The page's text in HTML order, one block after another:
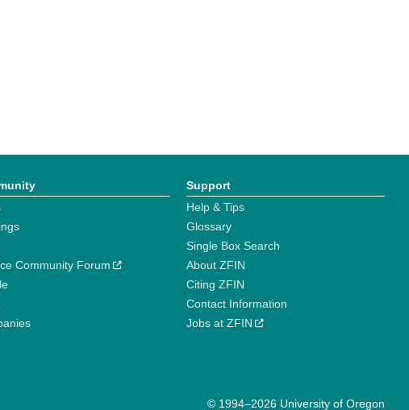
Community Forum
Support
Help & Tips
Glossary
Single Box Search
About ZFIN
Citing ZFIN
Contact Information
Jobs at ZFIN
© 1994–2026 University of Oregon